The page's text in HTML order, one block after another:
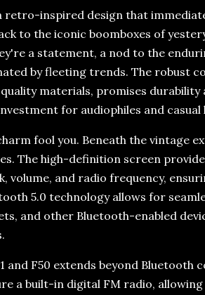
retro-inspired design that
to the iconic boomboxes of
a statement, a nod to the
by fleeting trends. The robust
materials, promises durability
for audiophiles and casual
fool you. Beneath the vintage
The high-definition screen
volume, and radio frequency,
5.0 technology allows for
and other Bluetooth-enabled
and F50 extends beyond Bluetooth
a built-in digital FM radio,